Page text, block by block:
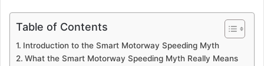
Table of Contents
Introduction to the Smart Motorway Speeding Myth
What the Smart Motorway Speeding Myth Really Means